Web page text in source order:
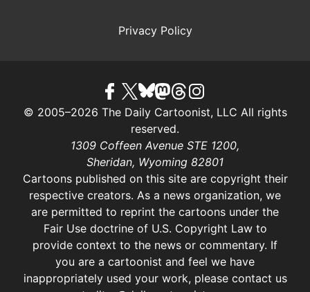
Privacy Policy
© 2005–2026 The Daily Cartoonist, LLC All rights
reserved.
1309 Coffeen Avenue STE 1200,
Sheridan, Wyoming 82801
Cartoons published on this site are copyright their
respective creators. As a news organization, we
are permitted to reprint the cartoons under the
Fair Use doctrine of U.S. Copyright Lawto
provide context to the news or commentary. If
you are a cartoonist and feel we have
inappropriately used your work, please contact us